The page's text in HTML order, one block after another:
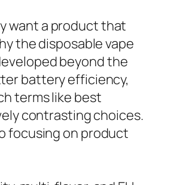
want a product that
the disposable vape
beyond the
battery efficiency,
terms like best
contrasting choices.
focusing on product